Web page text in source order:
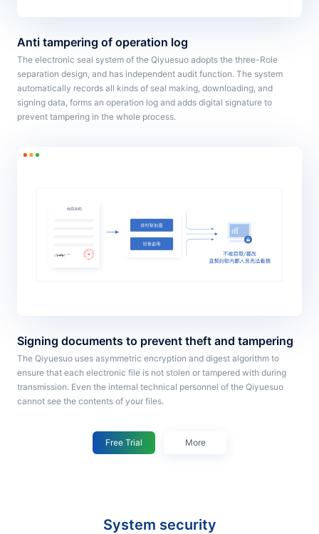
Anti tampering of operation log
The electronic seal system of the Qiyuesuo adopts the three-Role
separation design, and has independent audit function. The system
automatically records all kinds of seal making, downloading, and
signing data, forms an operation log and adds digital signature to
prevent tampering in the whole process.
Signing documents to prevent theft and tampering
The Qiyuesuo uses asymmetric encryption and digest algorithm to
ensure that each electronic file is not stolen or tampered with during
transmission. Even the internal technical personnel of the Qiyuesuo
cannot see the contents of your files.
Free Trial More
system security